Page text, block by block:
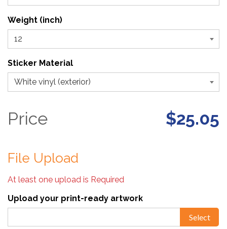
Weight (inch)
Sticker Material
Price $25.05
File Upload
At least one upload is Required
Upload your print-ready artwork
Select